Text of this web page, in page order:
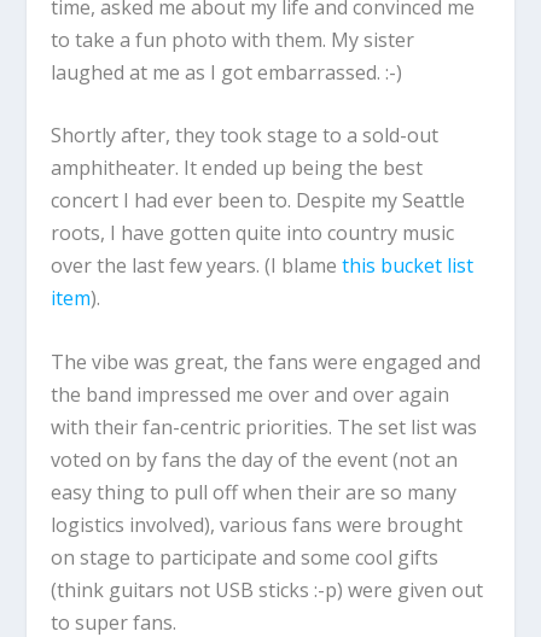
time, asked me about my life and convinced me
to take a fun photo with them. My sister
laughed at me as I got embarrassed. :-)
Shortly after, they took stage to a sold-out
amphitheater. It ended up being the best
concert I had ever been to. Despite my Seattle
roots, I have gotten quite into country music
over the last few years. (I blamethis bucket list
item).
The vibe was great, the fans were engaged and
the band impressed me over and over again
with their fan-centric priorities. The set list was
voted on by fans the day of the event (not an
easy thing to pull off when their are so many
logistics involved), various fans were brought
on stage to participate and some cool gifts
(think guitars not USB sticks :-p) were given out
to super fans.